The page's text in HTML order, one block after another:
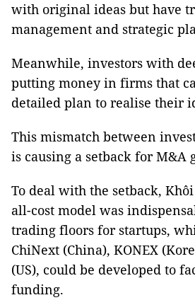
with original ideas but have
management and strategic
Meanwhile, investors with
putting money in firms that
detailed plan to realise their
This mismatch between
is causing a setback for M&A
To deal with the setback,
all-cost model was
trading floors for startups,
ChiNext (China), KONEX
(US), could be developed to
funding.